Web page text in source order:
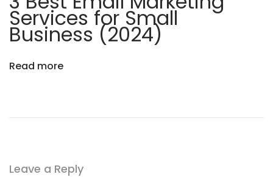
Services for Small
Business (2024)
Read more
Leave a Reply